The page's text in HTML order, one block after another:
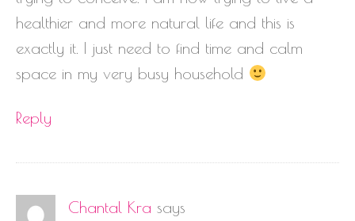
healthier and more natural life and this is
exactly it. I just need to find time and calm
space in my very busy household
Reply
Chantal Kra says